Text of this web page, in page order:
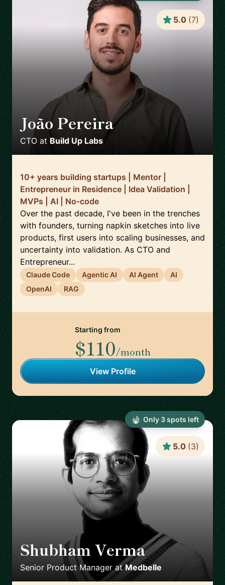
João Pereira 🇵🇹
CTO at Build Up Labs
5.0 (7)
10+ years building startups | Mentor |
Entrepreneur in Residence | Idea Validation |
MVPs | AI | No-code
Over the past decade, I've been in the trenches
with founders, turning napkin sketches into live
products, first users into scaling businesses, and
uncertainty into validation. As CTO and
Entrepreneur...
Claude Code Agentic AI AI Agent
AI
OpenAI
RAG
Starting from
$110/month
View Profile
Shubham Verma 🇩🇪
Senior Product ManageratMedbelle
5.0 (3)
Only 3spots left